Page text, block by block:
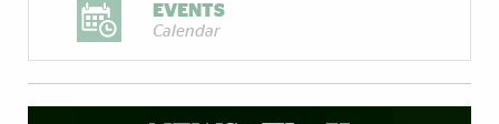
EVENTS
Calendar